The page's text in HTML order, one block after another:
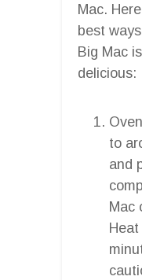
Mac.
best
Big Mac
delicious:
to
and
Mac